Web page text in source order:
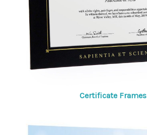
Certificate Frames